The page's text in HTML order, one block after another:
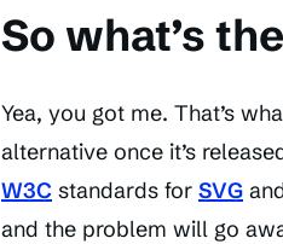
So what’s
Yea, you got me. That’s
alternative once it’s
W3C standards for SVG
and the problem will go